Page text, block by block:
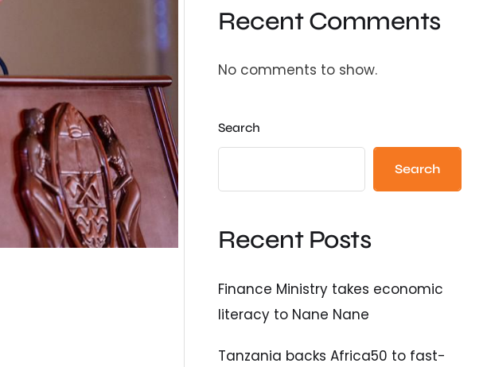
Recent Comments
No comments to show.
Search
Search
Recent Posts
Finance Ministry takes economic
literacy to Nane Nane
Tanzania backs Africa50 to fast-